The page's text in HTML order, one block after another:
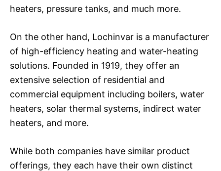
heaters, pressure tanks, and much more.
On the other hand, Lochinvar is a manufacturer
of high-efficiency heating and water-heating
solutions. Founded in 1919, they offer an
extensive selection of residential and
commercial equipment including boilers, water
heaters, solar thermal systems, indirect water
heaters, and more.
While both companies have similar product
offerings, they each have their own distinct